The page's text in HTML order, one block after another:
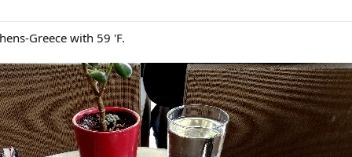
Greece with 59 'F.